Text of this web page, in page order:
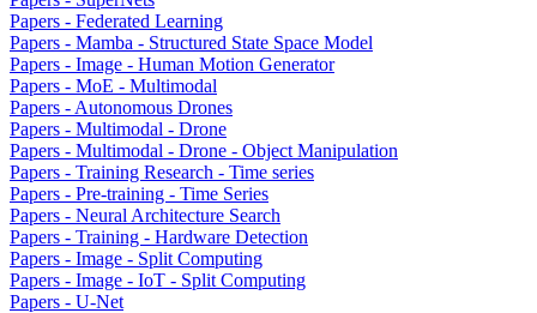
Papers - Federated Learning
Papers - Mamba - Structured State Space Model
Papers - Image - Human Motion Generator
Papers - MoE - Multimodal
Papers - Autonomous Drones
Papers - Multimodal - Drone
Papers - Multimodal - Drone - Object Manipulation
Papers - Training Research - Time series
Papers - Pre-training - Time Series
Papers - Neural Architecture Search
Papers - Training - Hardware Detection
Papers - Image - Split Computing
Papers - Image - IoT - Split Computing
Papers - U-Net